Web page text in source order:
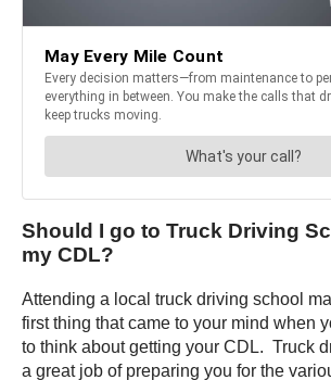
Should I go to Truck Driving
my CDL?
Attending a local truck driving school
first thing that came to your mind when
to think about getting your CDL. Truck
a great job of preparing you for the